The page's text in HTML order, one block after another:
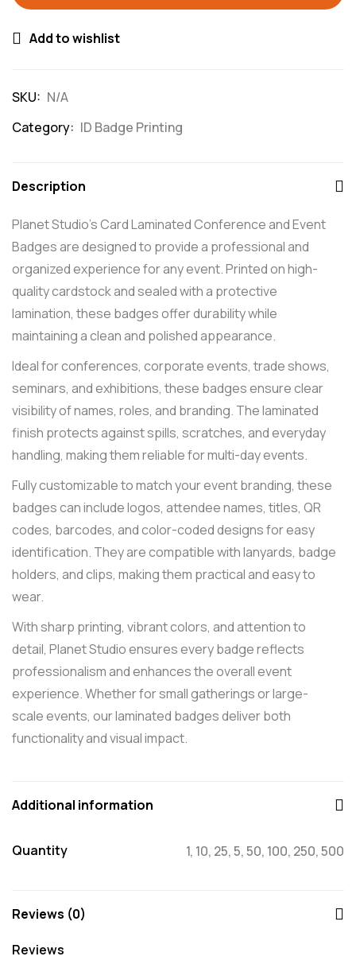
Add to wishlist
SKU: N/A
Category: ID Badge Printing
Description
Planet Studio’s Card Laminated Conference and Event
Badges are designed to provide a professional and
organized experience for any event. Printed on high-
quality cardstock and sealed with a protective
lamination, these badges offer durability while
maintaining a clean and polished appearance.
Ideal for conferences, corporate events, trade shows,
seminars, and exhibitions, these badges ensure clear
visibility of names, roles, and branding. The laminated
finish protects against spills, scratches, and everyday
handling, making them reliable for multi-day events.
Fully customizable to match your event branding, these
badges can include logos, attendee names, titles, QR
codes, barcodes, and color-coded designs for easy
identification. They are compatible with lanyards, badge
holders, and clips, making them practical and easy to
wear.
With sharp printing, vibrant colors, and attention to
detail, Planet Studio ensures every badge reflects
professionalism and enhances the overall event
experience. Whether for small gatherings or large-
scale events, our laminated badges deliver both
functionality and visual impact.
Additional information
Quantity 1, 10, 25, 5, 50, 100, 250, 500
Reviews (0)
Reviews